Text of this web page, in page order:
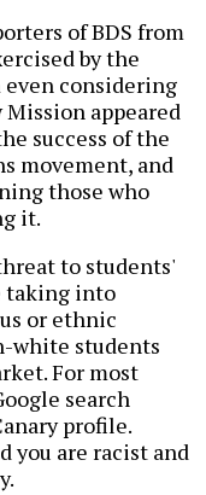
of BDS from
by the
considering
appeared
success of the
movement, and
those who
it.
to students'
taking into
or ethnic
white students
For most
search
profile.
you are racist and